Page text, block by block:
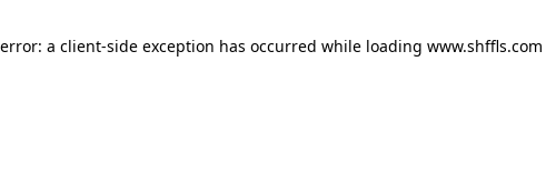
a client-side exception has occurred while loading www.shffls.com